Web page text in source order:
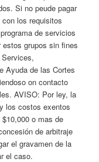
Si no peude pagar
los requisitos
de servicios
grupos sin fines
Ayuda de las Cortes
on contacto
AVISO: Por ley, la
los costos exentos
o mas de
de arbitraje
el gravamen de la
el caso.